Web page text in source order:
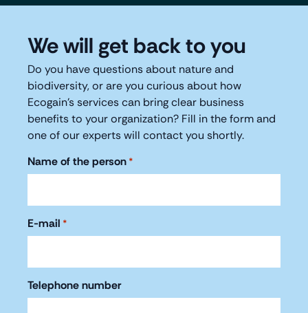
We will get back to you
Do you have questions about nature and
biodiversity, or are you curious about how
Ecogain's services can bring clear business
benefits to your organization? Fill in the form and
one of our experts will contact you shortly.
Name of the person *
E-mail *
Telephone number